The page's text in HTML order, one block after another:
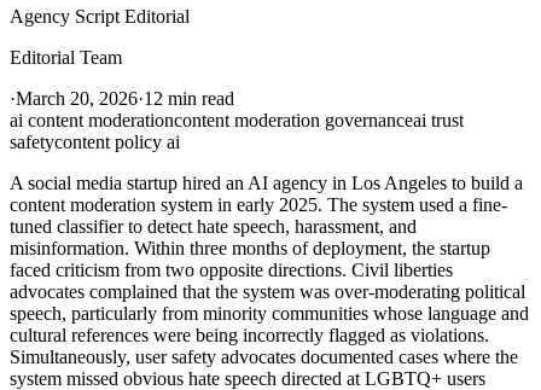
Agency Script Editorial
Editorial Team
·March 20, 2026·12 min read
ai content moderationcontent moderation governanceai trust
safetycontent policy ai
A social media startup hired an AI agency in Los Angeles to build a
content moderation system in early 2025. The system used a fine-
tuned classifier to detect hate speech, harassment, and
misinformation. Within three months of deployment, the startup
faced criticism from two opposite directions. Civil liberties
advocates complained that the system was over-moderating political
speech, particularly from minority communities whose language and
cultural references were being incorrectly flagged as violations.
Simultaneously, user safety advocates documented cases where the
system missed obvious hate speech directed at LGBTQ+ users